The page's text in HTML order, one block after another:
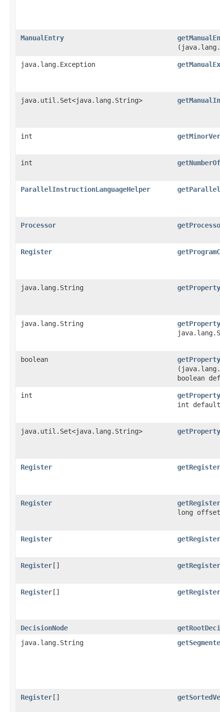
ManualEntry
java.lang.Exception
java.util.Set<java.lang.String>
int
int
ParallelInstructionLanguageHelper
Processor
Register
java.lang.String getProperty
java.lang.String
getProperty
boolean
boolean
int
int
java.util.Set<java.lang.String>
Register getRegister
Register
getRegister
long
Register getRegister
Register[]
Register[]
DecisionNode
java.lang.String
Register[]